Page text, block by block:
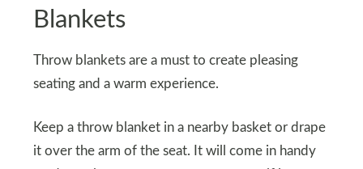
Blankets
Throw blankets are a must to create pleasing
seating and a warm experience.
Keep a throw blanket in a nearby basket or drape
it over the arm of the seat. It will come in handy